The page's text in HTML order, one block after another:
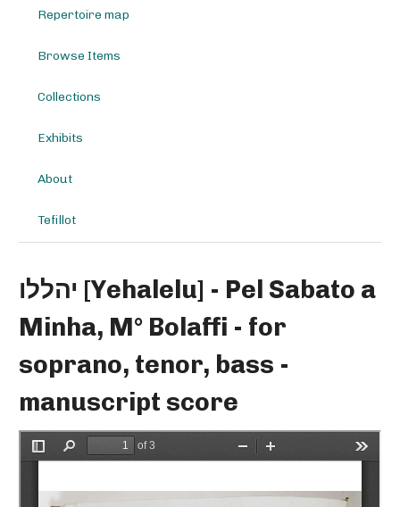
Repertoire map
Browse Items
Collections
Exhibits
About
Tefillot
יהללו [Yehalelu] - Pel Sabato a
Minha, M° Bolaffi - for
soprano, tenor, bass -
manuscript score